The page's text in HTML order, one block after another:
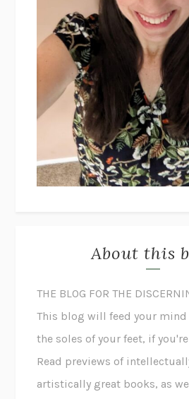
About this
THE BLOG FOR THE
This blog will feed your
the soles of your feet, if
Read previews of
artistically great books, as